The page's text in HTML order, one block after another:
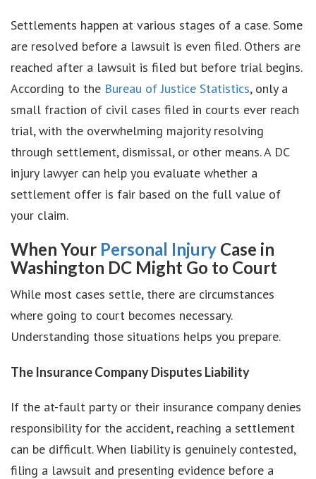
Settlements happen at various stages of a case. Some
are resolved before a lawsuit is even filed. Others are
reached after a lawsuit is filed but before trial begins.
According to the Bureau of Justice Statistics, only a
small fraction of civil cases filed in courts ever reach
trial, with the overwhelming majority resolving
through settlement, dismissal, or other means. A DC
injury lawyer can help you evaluate whether a
settlement offer is fair based on the full value of
your claim.
When Your Personal Injury Case in
Washington DC Might Go to Court
While most cases settle, there are circumstances
where going to court becomes necessary.
Understanding those situations helps you prepare.
The Insurance Company Disputes Liability
If the at-fault party or their insurance company denies
responsibility for the accident, reaching a settlement
can be difficult. When liability is genuinely contested,
filing a lawsuit and presenting evidence before a